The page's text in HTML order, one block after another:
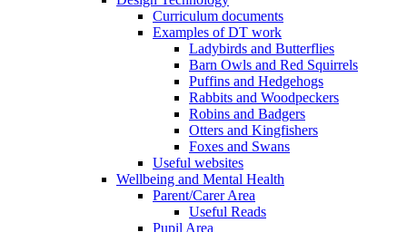
Curriculum documents
Examples of DT work
Ladybirds and Butterflies
Barn Owls and Red Squirrels
Puffins and Hedgehogs
Rabbits and Woodpeckers
Robins and Badgers
Otters and Kingfishers
Foxes and Swans
Useful websites
Wellbeing and Mental Health
Parent/Carer Area
Useful Reads
Pupil Area